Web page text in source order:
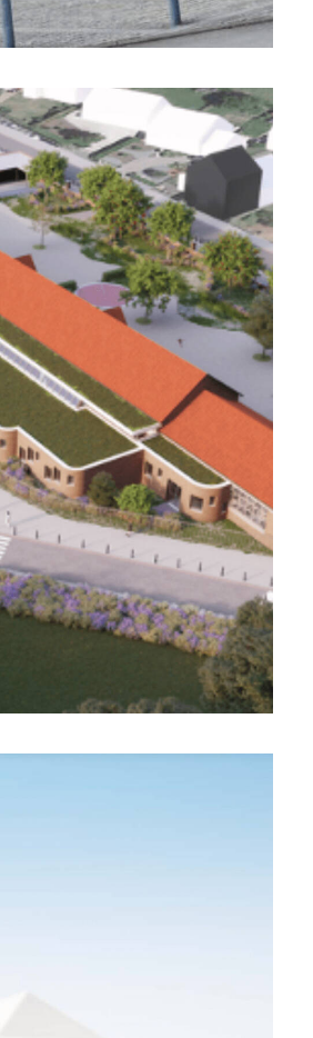
(59)
extension of a gymnasium
Project Management
(59)